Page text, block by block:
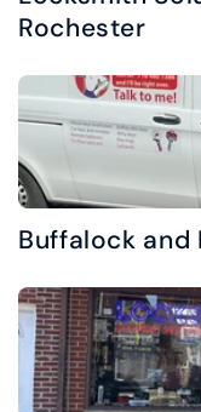
Rochester
Buffalock and